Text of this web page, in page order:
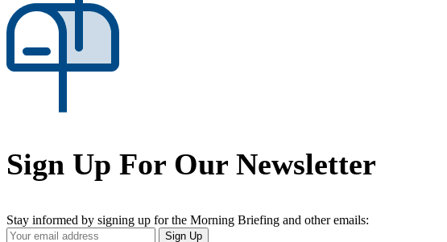
Sign Up For Our Newsletter
Stay informed by signing up for the Morning Briefing and other emails:
Your
Sign Up